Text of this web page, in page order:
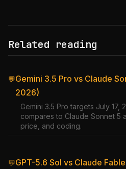
Related reading
💬Gemini 3.5 Pro vs Claude
2026)
Gemini 3.5 Pro targets July
compares to Claude Sonnet 5
price, and coding.
💬GPT-5.6 Sol vs Claude